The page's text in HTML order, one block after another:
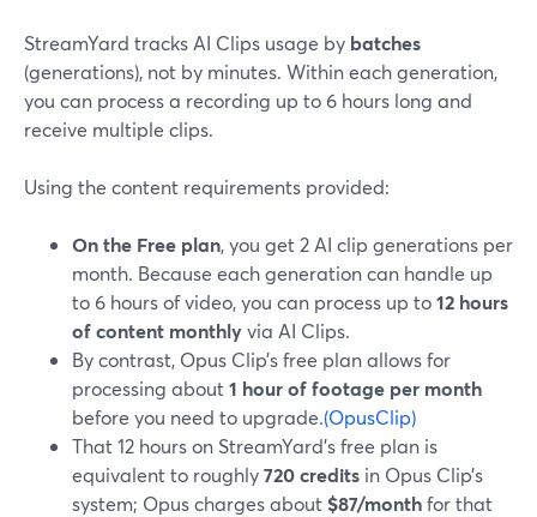
StreamYard tracks AI Clips usage by batches
(generations), not by minutes. Within each generation,
you can process a recording up to 6 hours long and
receive multiple clips.
Using the content requirements provided:
On the Free plan, you get 2 AI clip generations per
month. Because each generation can handle up
to 6 hours of video, you can process up to12 hours
of content monthlyvia AI Clips.
By contrast, Opus Clip’s free plan allows for
processing about1 hour of footage per month
before you need to upgrade.(OpusClip)
That 12 hours on StreamYard’s free plan is
equivalent to roughly720 credits in Opus Clip’s
system; Opus charges about $87/monthfor that